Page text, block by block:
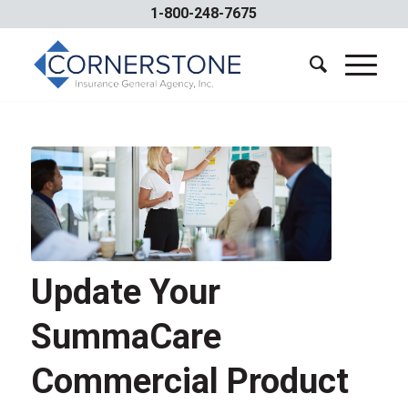
1-800-248-7675
Update Your
SummaCare
Commercial Product